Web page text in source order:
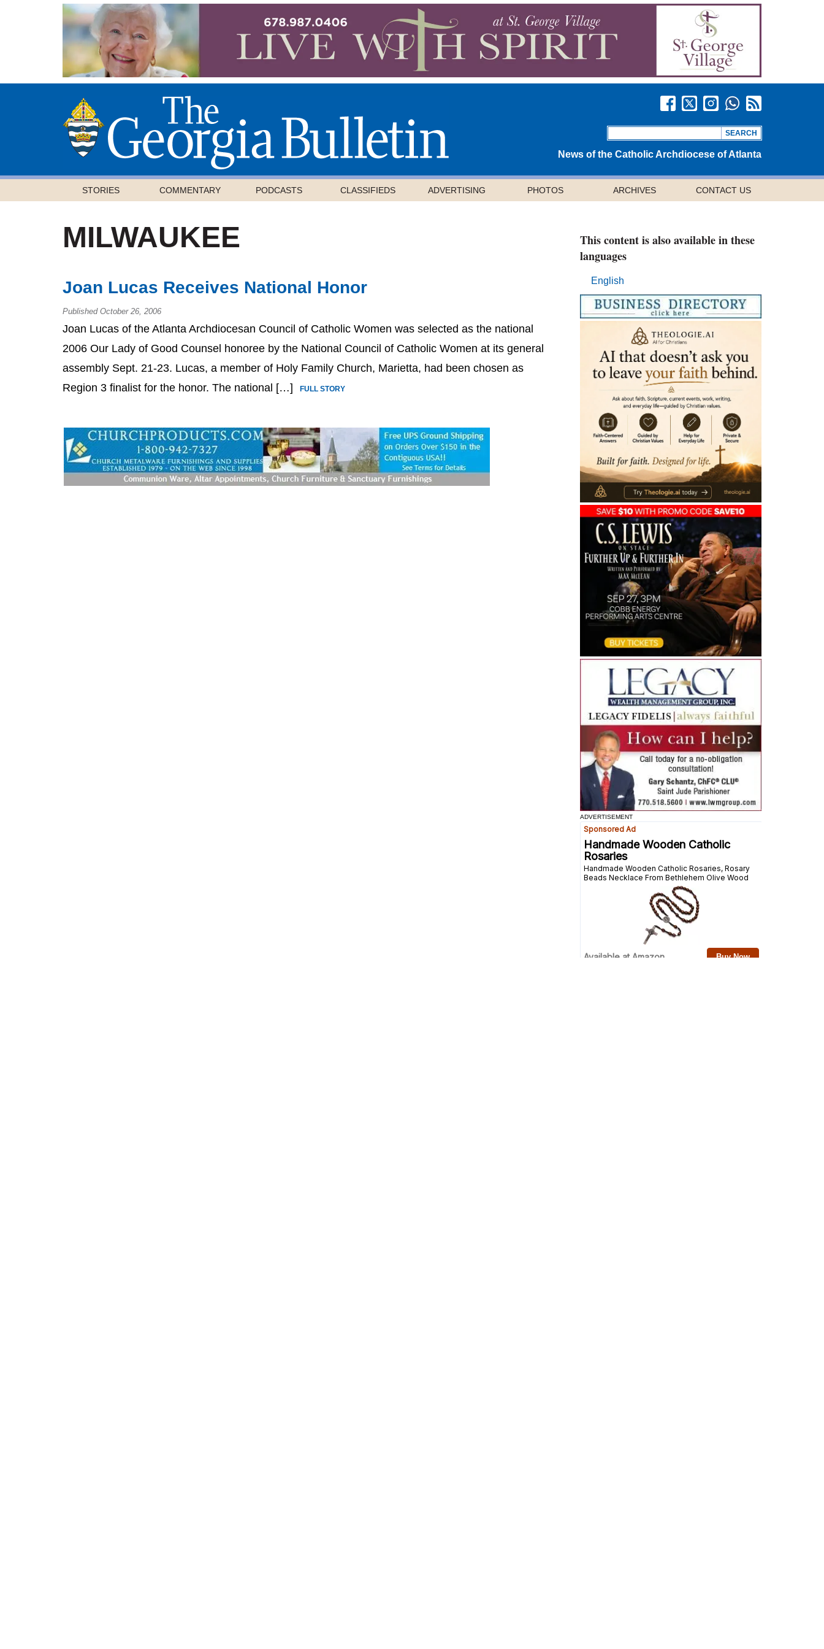
News of the Catholic Archdiocese of Atlanta
STORIES COMMENTARY PODCASTS CLASSIFIEDS ADVERTISING PHOTOS ARCHIVES CONTACT US
MILWAUKEE
Joan Lucas Receives National Honor
Published October 26, 2006
Joan Lucas of the Atlanta Archdiocesan Council of Catholic Women was selected as the national
2006 Our Lady of Good Counsel honoree by the National Council of Catholic Women at its general
assembly Sept. 21-23. Lucas, a member of Holy Family Church, Marietta, had been chosen as
Region 3 finalist for the honor. The national […]
FULL STORY
This content is also available in these
languages
English
ADVERTISEMENT